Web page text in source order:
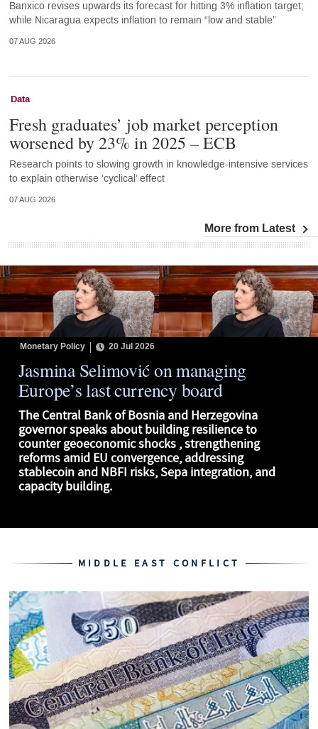
Banxico revises upwards its forecast for hitting 3% inflation target;
while Nicaragua expects inflation to remain “low and stable”
07 AUG 2026
Data
Fresh graduates’ job market perception
worsened by 23% in 2025 – ECB
Research points to slowing growth in knowledge-intensive services
to explain otherwise ‘cyclical’ effect
07 AUG 2026
More from Latest
Monetary Policy 20 Jul 2026
Jasmina Selimović on managing
Europe’s last currency board
The Central Bank of Bosnia and Herzegovina
governor speaks about building resilience to
counter geoeconomic shocks , strengthening
reforms amid EU convergence, addressing
stablecoin and NBFI risks, Sepa integration, and
capacity building.
MIDDLE EAST CONFLICT